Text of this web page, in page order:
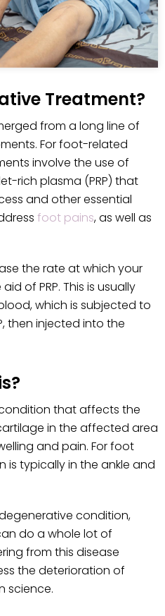
Treatment?
from a long line of
For foot-related
involve the use of
rich plasma (PRP) that
and other essential
foot pains, as well as
the rate at which your
of PRP. This is usually
which is subjected to
then injected into the
that affects the
in the affected area
and pain. For foot
is typically in the ankle and
condition,
do a whole lot of
from this disease
the deterioration of
science.